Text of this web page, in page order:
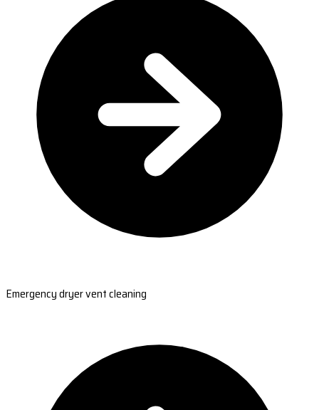
Emergency dryer vent cleaning